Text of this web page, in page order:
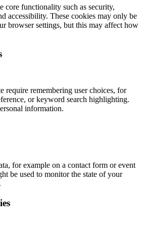
core functionality such as security,
accessibility. These cookies may only be
browser settings, but this may affect how
require remembering user choices, for
or keyword search highlighting.
information.
for example on a contact form or event
be used to monitor the state of your